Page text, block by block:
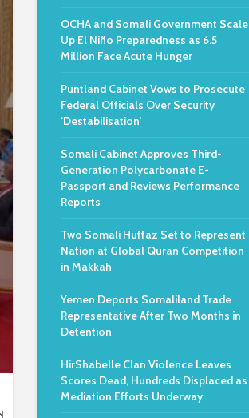
OCHA and Somali Government Scale
Up El Niño Preparedness as 6.5
Million Face Acute Hunger
Puntland Cabinet Vows to Prosecute
Federal Officials Over Security
‘Destabilisation’
Somali Cabinet Approves Third-
Generation Polycarbonate E-
Passport and Reviews Performance
Reports
Two Somali Huffaz Set to Represent
Nation at Global Quran Competition
in Makkah
Yemen Deports Somaliland Trade
Representative After Two Months in
Detention
HirShabelle Clan Violence Leaves
Scores Dead, Hundreds Displaced as
Mediation Efforts Underway